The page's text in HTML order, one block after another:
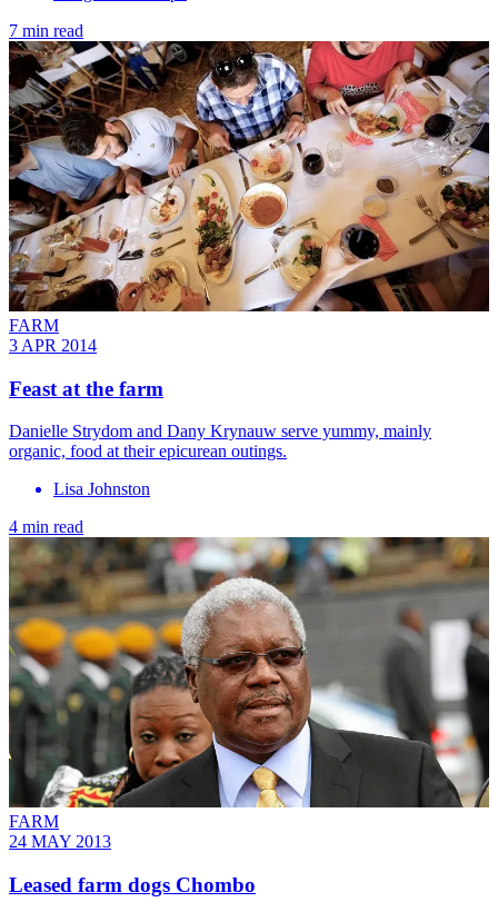
7 min read
FARM
3 APR 2014
Feast at the farm
Danielle Strydom and Dany Krynauw serve yummy, mainly
organic, food at their epicurean outings.
Lisa Johnston
4 min read
FARM
24 MAY 2013
Leased farm dogs Chombo